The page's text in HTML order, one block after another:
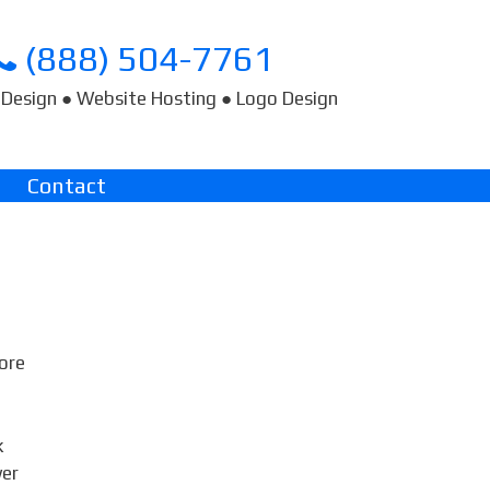
(888) 504-7761
● Website Hosting ● Logo Design
Contact